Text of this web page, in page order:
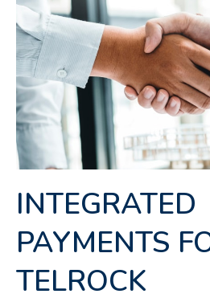
INTEGRATED
PAYMENTS
TELROCK